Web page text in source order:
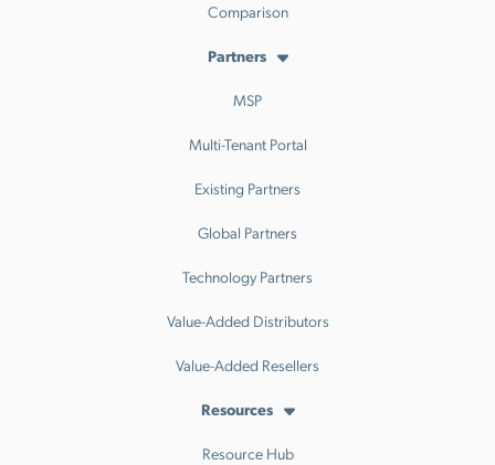
Comparison
Partners
MSP
Multi-Tenant Portal
Existing Partners
Global Partners
Technology Partners
Value-Added Distributors
Value-Added Resellers
Resources
Resource Hub